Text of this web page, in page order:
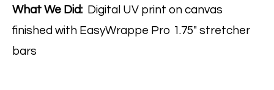
What We Did: Digital UV print on canvas
finished with EasyWrappe Pro 1.75" stretcher
bars